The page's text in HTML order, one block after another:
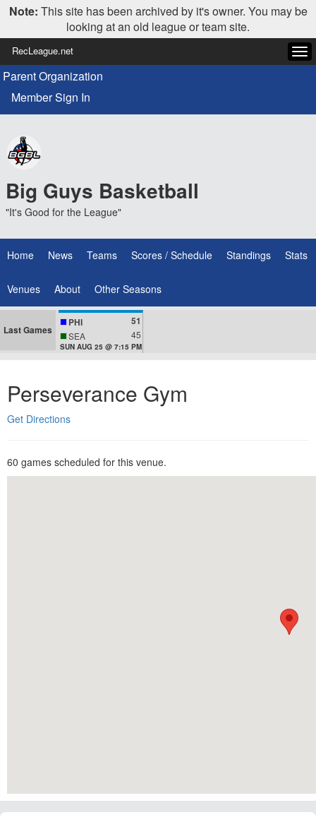
Note: This site has been archived by it's owner. You may be
looking at an old league or team site.
RecLeague.net
Parent Organization
Member Sign In
Big Guys Basketball
"It's Good for the League"
Home News Teams Scores / Schedule Standings Stats
Venues About Other Seasons
Last Games
PHI 51
SEA 45
SUN AUG 25 @ 7:15 PM
Perseverance Gym
Get Directions
60 games scheduled for this venue.